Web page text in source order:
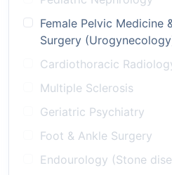
Female Pelvic Medicine
Surgery
Cardiothoracic
Multiple Sclerosis
Geriatric Psychiatry
Foot & Ankle Surgery
Endourology (Stone